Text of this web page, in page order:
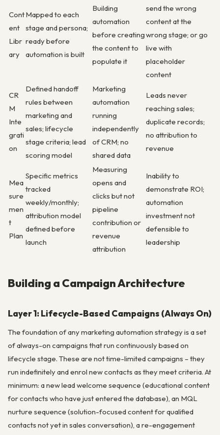
Cont
ent
Libr
ary
Mapped to each
stage and persona;
ready before
automation is built
Building
automation
before creating
the content to
populate it
send the wrong
content at the
wrong stage; or go
live with
placeholder
content
CR
M
Inte
grati
on
Defined handoff
rules between
marketing and
sales; lifecycle
stage criteria; lead
scoring model
Marketing
automation
running
independently
of CRM; no
shared data
Leads never
reaching sales;
duplicate records;
no attribution to
revenue
Mea
sure
men
t
Plan
Specific metrics
tracked
weekly/monthly;
attribution model
defined before
launch
Measuring
opens and
clicks but not
pipeline
contribution or
revenue
attribution
Inability to
demonstrate ROI;
automation
investment not
defensible to
leadership
Building a Campaign Architecture
Layer 1: Lifecycle-Based Campaigns (Always On)
The foundation of any marketing automation strategy is a set
of always-on campaigns that run continuously based on
lifecycle stage. These are not time-limited campaigns – they
run indefinitely and enrol new contacts as they meet criteria. At
minimum: a new lead welcome sequence (educational content
for contacts who have just entered the database), an MQL
nurture sequence (solution-focused content for qualified
contacts not yet in sales conversation), a re-engagement